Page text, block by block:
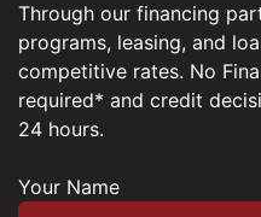
Through our financing
programs, leasing, and
competitive rates. No
required* and credit
24 hours.
Your Name